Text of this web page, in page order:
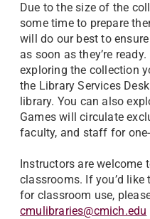
Due to the size of the
some time to prepare
will do our best to
as soon as they’re
exploring the collection
the Library Services
library. You can also
Games will circulate
faculty, and staff for
Instructors are welcome
classrooms. If you’d
for classroom use,
cmulibraries@cmich.edu